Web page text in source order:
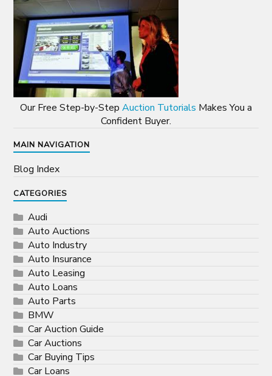
Our Free Step-by-Step Auction Tutorials Makes You a
Confident Buyer.
MAIN NAVIGATION
Blog Index
CATEGORIES
Audi
Auto Auctions
Auto Industry
Auto Insurance
Auto Leasing
Auto Loans
Auto Parts
BMW
Car Auction Guide
Car Auctions
Car Buying Tips
Car Loans